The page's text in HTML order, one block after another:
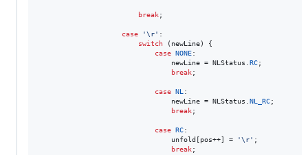
break;
case '\r' :
switch ( newLine) {
case NONE:
newLine = NLStatus RC;
break;
case NL :
newLine = NLStatus NL_RC;
break;
case RC:
unfold [pos++] = '\r' ;
break;